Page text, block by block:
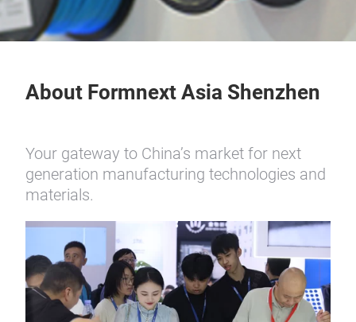
About Formnext Asia Shenzhen
Your gateway to China’s market for next
generation manufacturing technologies and
materials.